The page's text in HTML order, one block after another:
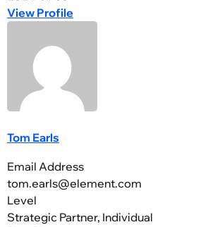
View Profile
Tom Earls
Email Address
tom.earls@element.com
Level
Strategic Partner, Individual